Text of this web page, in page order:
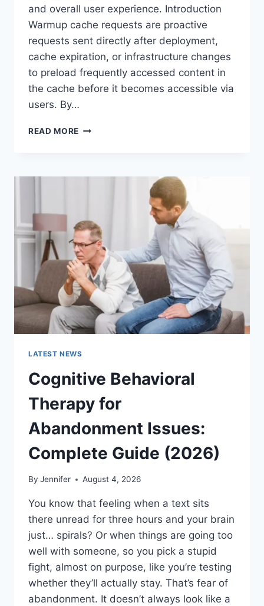
and overall user experience. Introduction
Warmup cache requests are proactive
requests sent directly after deployment,
cache expiration, or infrastructure changes
to preload frequently accessed content in
the cache before it becomes accessible via
users. By…
READ MORE WARMUP
COMPLETE
WEBSITE
PERFORMANCE
IN
2026
LATEST NEWS
Cognitive Behavioral
Therapy for
Abandonment Issues:
Complete Guide (2026)
By Jennifer August 4, 2026
You know that feeling when a text sits
there unread for three hours and your brain
just… spirals? Or when things are going too
well with someone, so you pick a stupid
fight, almost on purpose, like you’re testing
whether they’ll actually stay. That’s fear of
abandonment. It doesn’t always look like a